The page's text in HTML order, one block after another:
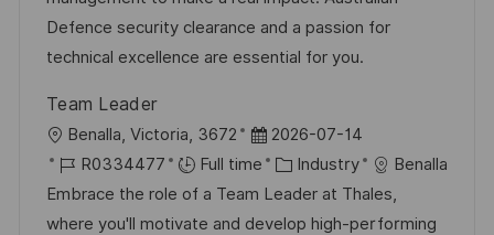
t
e
y
Defence security clearance and a passion for
technical excellence are essential for you.
Team Leader
L
o
c
a
Benalla, Victoria, 3672
P
o
s
t
2026-07-14
J
o
b
R0334477 Full time
C
a
t
Industry
Benalla
Embrace the role of a Team Leader at Thales,
where you'll motivate and develop high-performing